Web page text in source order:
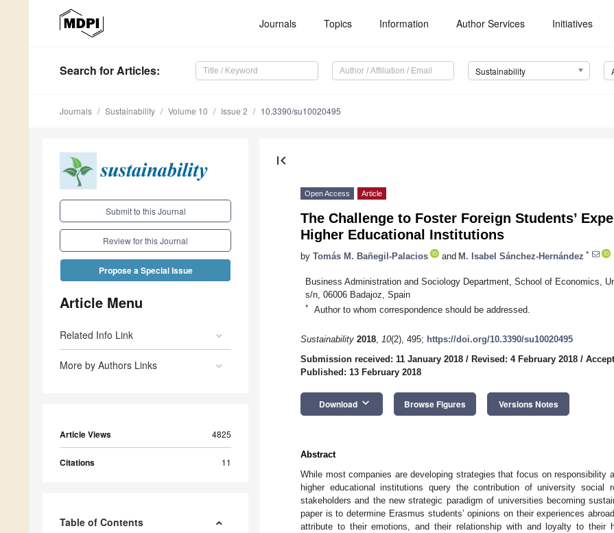
Journals Topics Information Author Services Initiatives
Search for Articles: Sustainability
Journals Sustainability Volume 10 Issue 2 10.3390/su10020495
Submit to this Journal
Review for this Journal
Propose a Special Issue
Article Menu
Related Info Link
More by Authors Links
Article Views 4825
Citations 11
Table of Contents
first_page
Open Access Article
The Challenge to Foster Foreign Students’
Higher Educational Institutions
by Tomás M. Bañegil-Palacios and M. Isabel Sánchez-Hernández *
Business Administration and Sociology Department, School of Economics,
s/n, 06006 Badajoz, Spain
* Author to whom correspondence should be addressed.
Sustainability 2018, 10(2), 495; https://doi.org/10.3390/su10020495
Submission received: 11 January 2018 / Revised: 4 February 2018 /
Published: 13 February 2018
Download keyboard_arrow_down Browse Figures Versions Notes
Abstract
While most companies are developing strategies that focus on responsibility
higher educational institutions query the contribution of university social
stakeholders and the new strategic paradigm of universities becoming
paper is to determine Erasmus students’ opinions on their experiences
attribute to their emotions, and their relationship with and loyalty to their